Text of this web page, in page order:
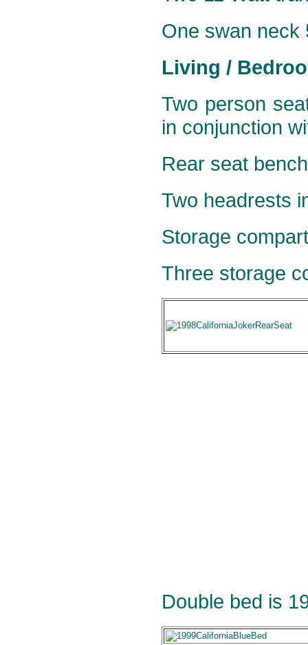
One swan neck
Living /
Two person
in conjunction
Rear seat
Two headrests
Storage
Three storage
Double bed is